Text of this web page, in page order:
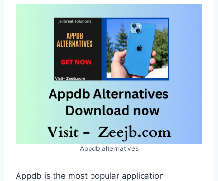
Appdb alternatives
Appdb is the most popular application